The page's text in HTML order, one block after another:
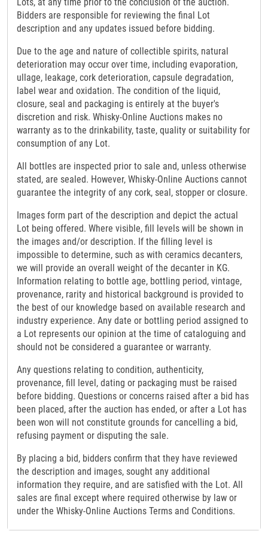
Bidders are responsible for reviewing the final Lot
description and any updates issued before bidding.
Due to the age and nature of collectible spirits, natural
deterioration may occur over time, including evaporation,
ullage, leakage, cork deterioration, capsule degradation,
label wear and oxidation. The condition of the liquid,
closure, seal and packaging is entirely at the buyer's
discretion and risk. Whisky-Online Auctions makes no
warranty as to the drinkability, taste, quality or suitability for
consumption of any Lot.
All bottles are inspected prior to sale and, unless otherwise
stated, are sealed. However, Whisky-Online Auctions cannot
guarantee the integrity of any cork, seal, stopper or closure.
Images form part of the description and depict the actual
Lot being offered. Where visible, fill levels will be shown in
the images and/or description. If the filling level is
impossible to determine, such as with ceramics decanters,
we will provide an overall weight of the decanter in KG.
Information relating to bottle age, bottling period, vintage,
provenance, rarity and historical background is provided to
the best of our knowledge based on available research and
industry experience. Any date or bottling period assigned to
a Lot represents our opinion at the time of cataloguing and
should not be considered a guarantee or warranty.
Any questions relating to condition, authenticity,
provenance, fill level, dating or packaging must be raised
before bidding. Questions or concerns raised after a bid has
been placed, after the auction has ended, or after a Lot has
been won will not constitute grounds for cancelling a bid,
refusing payment or disputing the sale.
By placing a bid, bidders confirm that they have reviewed
the description and images, sought any additional
information they require, and are satisfied with the Lot. All
sales are final except where required otherwise by law or
under the Whisky-Online Auctions Terms and Conditions.